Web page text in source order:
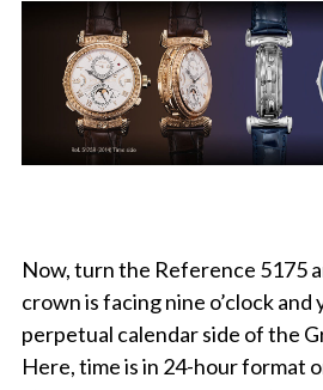
Now, turn the Reference 5175
crown is facing nine o’clock and
perpetual calendar side of the
Here, time is in 24-hour format